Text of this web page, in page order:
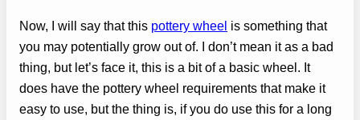
Now, I will say that this pottery wheel is something that
you may potentially grow out of. I don’t mean it as a bad
thing, but let’s face it, this is a bit of a basic wheel. It
does have the pottery wheel requirements that make it
easy to use, but the thing is, if you do use this for a long